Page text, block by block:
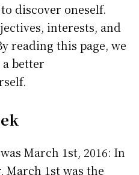
discover oneself.
interests, and
reading this page, we
better
March 1st, 2016: In
March 1st was the